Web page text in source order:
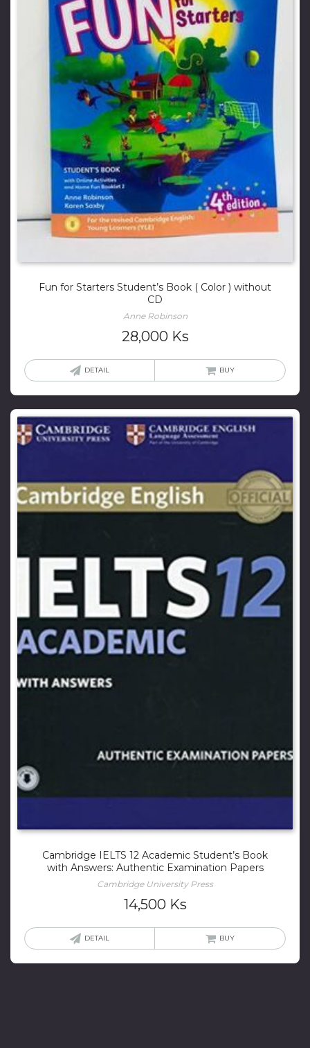
Fun for Starters Student’s Book ( Color ) without
CD
Anne Robinson
28,000 Ks
DETAIL BUY
Cambridge IELTS 12 Academic Student’s Book
with Answers: Authentic Examination Papers
Cambridge University Press
14,500 Ks
DETAIL BUY